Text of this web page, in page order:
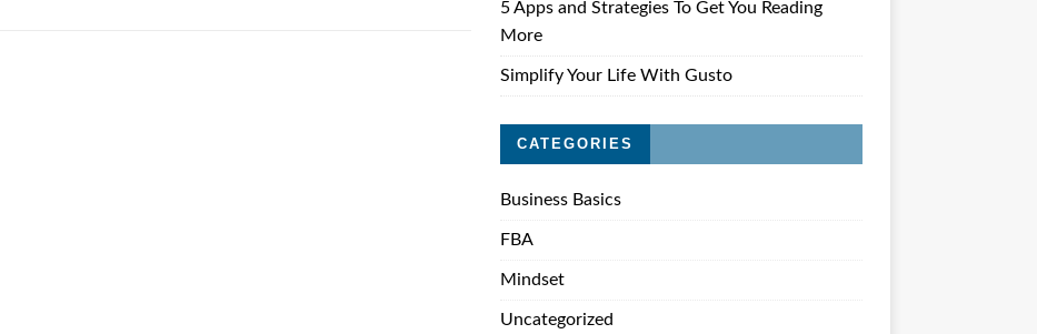
5 Apps and Strategies To Get You Reading
More
Simplify Your Life With Gusto
CATEGORIES
Business Basics
FBA
Mindset
Uncategorized